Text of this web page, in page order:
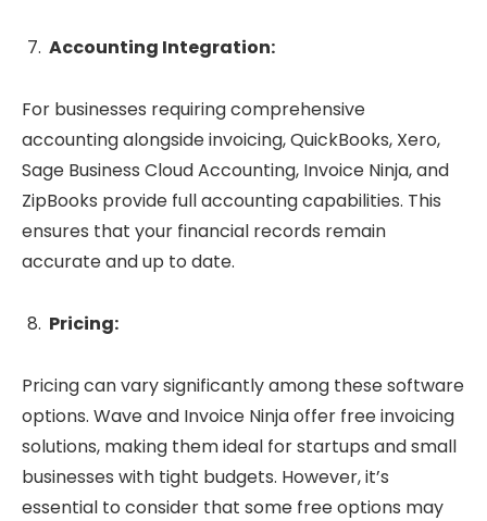
Accounting Integration:
For businesses requiring comprehensive
accounting alongside invoicing, QuickBooks, Xero,
Sage Business Cloud Accounting, Invoice Ninja, and
ZipBooks provide full accounting capabilities. This
ensures that your financial records remain
accurate and up to date.
Pricing:
Pricing can vary significantly among these software
options. Wave and Invoice Ninja offer free invoicing
solutions, making them ideal for startups and small
businesses with tight budgets. However, it’s
essential to consider that some free options may